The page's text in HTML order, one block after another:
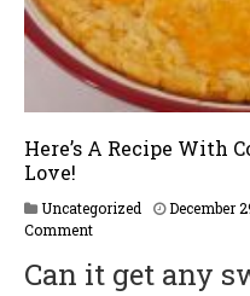
Here’s A Recipe With
Love!
Uncategorized December
Comment
Can it get any